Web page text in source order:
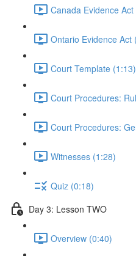
Canada Evidence
Ontario Evidence Act
Court Template (1:13)
Court Procedures:
Court Procedures:
Witnesses (1:28)
Quiz (0:18)
Day 3: Lesson TWO
Overview (0:40)